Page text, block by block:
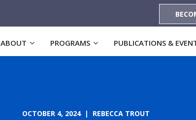
ABOUT PROGRAMS PUBLICATIONS &
OCTOBER 4, 2024 | REBECCA TROUT